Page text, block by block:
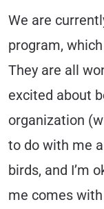
We are
program,
They are all
excited about
organization
to do with me
birds, and I’m
me comes